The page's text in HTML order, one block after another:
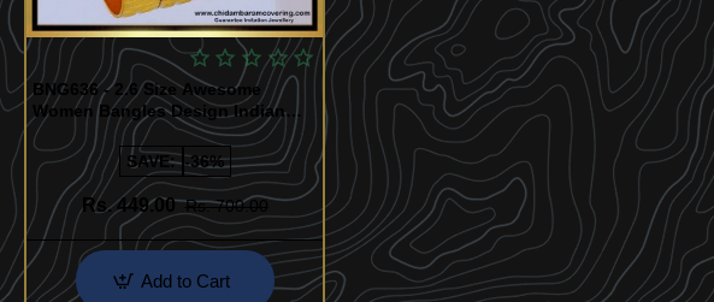
BNG636 - 2.6 Size Awesome
Women Bangles Design Indian
Bridal Jewellery
SAVE: -36%
Rs. 449.00 Rs. 700.00
Add to Cart